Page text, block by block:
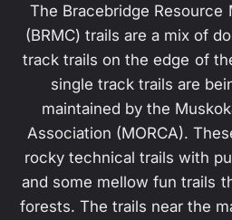
The Bracebridge Resource
(BRMC) trails are a mix of
track trails on the edge of
single track trails are
maintained by the
Association (MORCA).
rocky technical trails with
and some mellow fun trails
forests. The trails near the